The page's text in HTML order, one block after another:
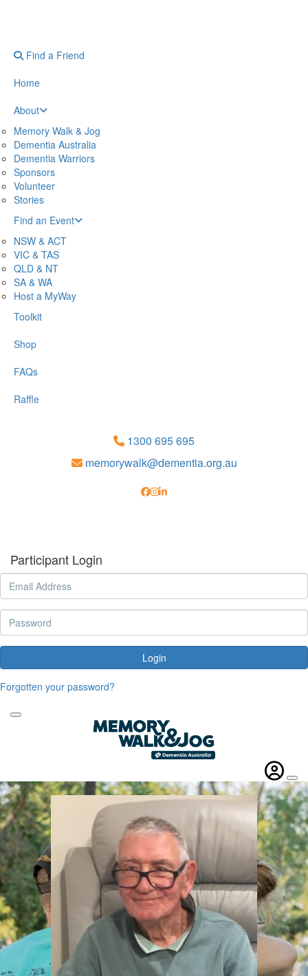
Find a Friend
Home
About
Memory Walk & Jog
Dementia Australia
Dementia Warriors
Sponsors
Volunteer
Stories
Find an Event
NSW & ACT
VIC & TAS
QLD & NT
SA & WA
Host a MyWay
Toolkit
Shop
FAQs
Raffle
1300 695 695
memorywalk@dementia.org.au
Participant Login
Login
Forgotten your password?